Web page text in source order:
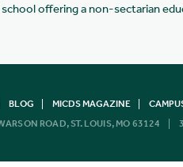
offering a non-sectarian
BLOG MICDS MAGAZINE
ROAD, ST. LOUIS, MO 63124